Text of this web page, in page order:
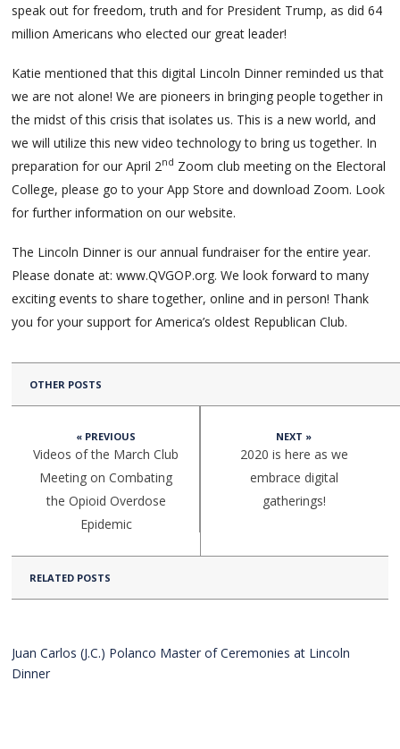
speak out for freedom, truth and for President Trump, as did 64
million Americans who elected our great leader!
Katie mentioned that this digital Lincoln Dinner reminded us that
we are not alone! We are pioneers in bringing people together in
the midst of this crisis that isolates us. This is a new world, and
we will utilize this new video technology to bring us together. In
preparation for our April 2nd Zoom club meeting on the Electoral
College, please go to your App Store and download Zoom. Look
for further information on our website.
The Lincoln Dinner is our annual fundraiser for the entire year.
Please donate at: www.QVGOP.org. We look forward to many
exciting events to share together, online and in person! Thank
you for your support for America’s oldest Republican Club.
OTHER POSTS
« PREVIOUS
Videos of the March Club
Meeting on Combating
the Opioid Overdose
Epidemic
NEXT »
2020 is here as we
embrace digital
gatherings!
RELATED POSTS
Juan Carlos (J.C.) Polanco Master of Ceremonies at Lincoln
Dinner